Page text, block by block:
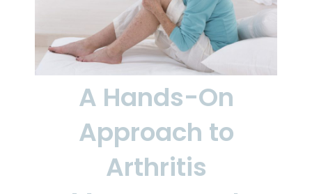
A Hands-On
Approach to
Arthritis